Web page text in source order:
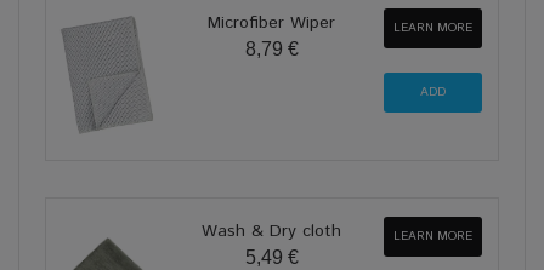
Microfiber Wiper
8,79 €
LEARN MORE
Wash & Dry cloth
5,49 €
LEARN MORE